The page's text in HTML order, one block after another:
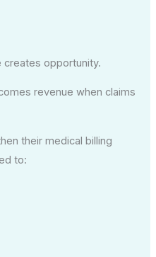
creates opportunity.
revenue when claims
their medical billing
to: